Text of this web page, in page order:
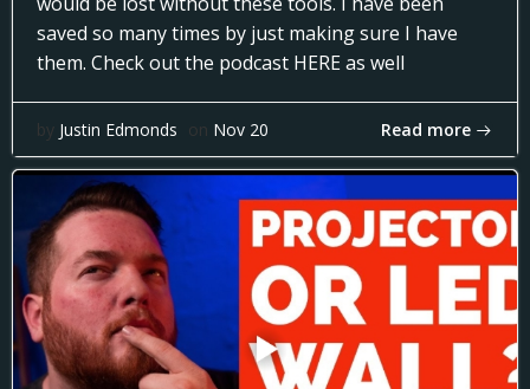
saved so many times by just making sure I have
them. Check out the podcast HERE as well
by Justin Edmonds on Nov 20 Read more